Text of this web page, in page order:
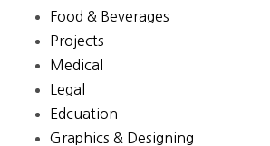
Food & Beverages
Projects
Medical
Legal
Edcuation
Graphics & Designing